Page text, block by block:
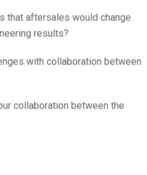
that aftersales would change
results?
with collaboration between
collaboration between the